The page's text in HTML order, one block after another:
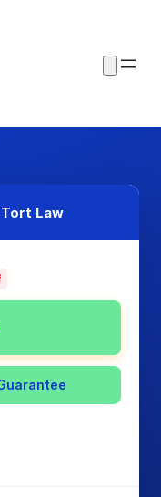
Law